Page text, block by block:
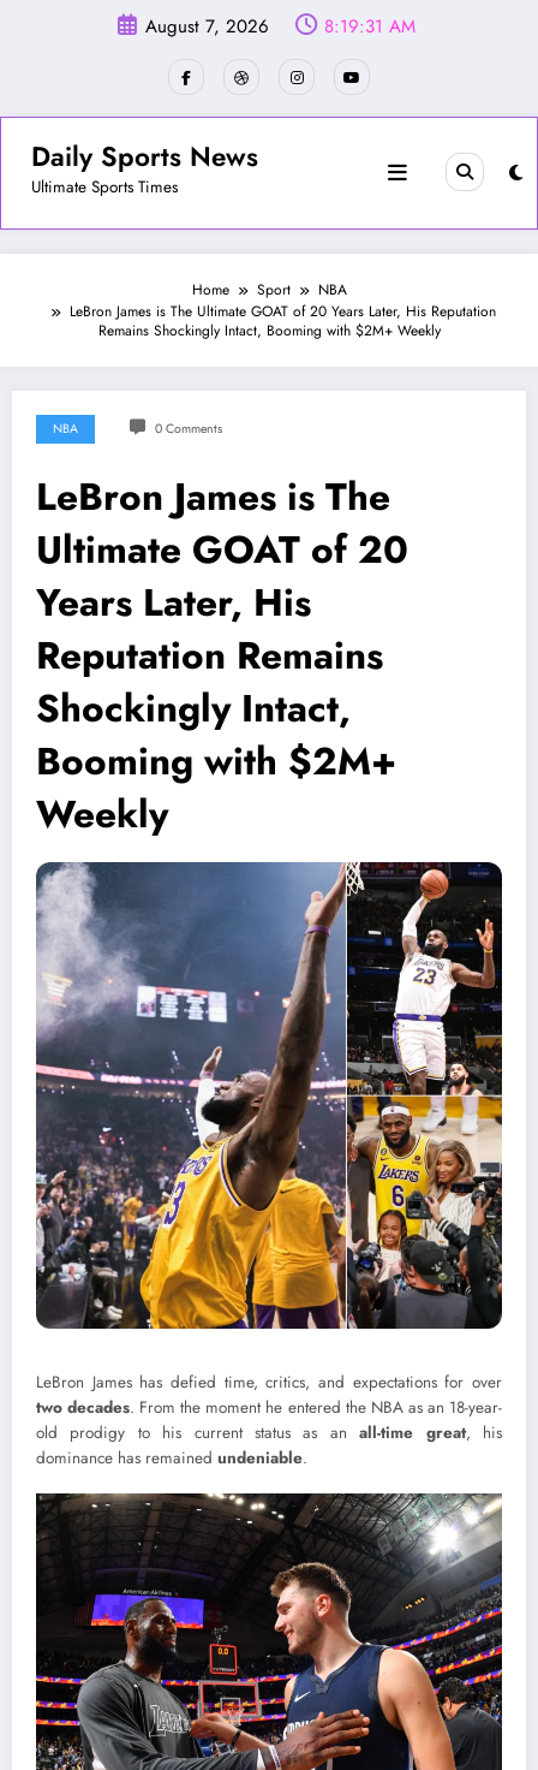
August 7, 2026 8:19:33 AM
Daily Sports News
Ultimate Sports Times
Home Sport
NBA
LeBron James is The Ultimate GOAT of 20 Years Later, His Reputation
Remains Shockingly Intact, Booming with $2M+ Weekly
NBA 0 Comments
LeBron James is The
Ultimate GOAT of 20
Years Later, His
Reputation Remains
Shockingly Intact,
Booming with $2M+
Weekly
LeBron James has defied time, critics, and expectations for over
two decades. From the moment he entered the NBA as an 18-year-
old prodigy to his current status as anall-time great, his
dominance has remained undeniable.